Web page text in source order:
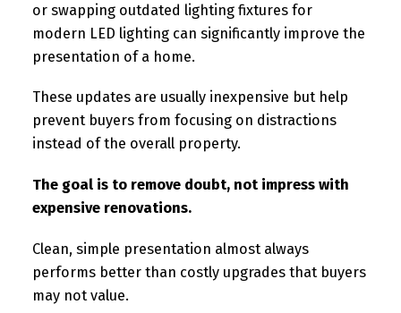
or swapping outdated lighting fixtures for
modern LED lighting can significantly improve the
presentation of a home.
These updates are usually inexpensive but help
prevent buyers from focusing on distractions
instead of the overall property.
The goal is to remove doubt, not impress with
expensive renovations.
Clean, simple presentation almost always
performs better than costly upgrades that buyers
may not value.